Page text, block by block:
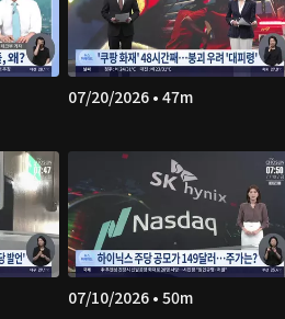
07/20/2026 • 47m
07/10/2026 • 50m